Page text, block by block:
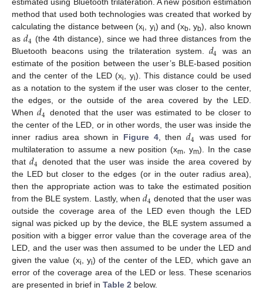
estimated using Bluetooth trilateration. A new position estimation
method that used both technologies was created that worked by
calculating the distance between (xi, yi) and (xb, yb), also known
as 𝑑4 (the 4th distance), since we had three distances from the
Bluetooth beacons using the trilateration system. 𝑑4
was an
estimate of the position between the user’s BLE-based position
and the center of the LED (xi, yi). This distance could be used
as a notation to the system if the user was closer to the center,
the edges, or the outside of the area covered by the LED.
When𝑑4 denoted that the user was estimated to be closer to
the center of the LED, or in other words, the user was inside the
inner radius area shown in Figure 4, then 𝑑4 was used for
multilateration to assume a new position (xm, ym). In the case
that𝑑4 denoted that the user was inside the area covered by
the LED but closer to the edges (or in the outer radius area),
then the appropriate action was to take the estimated position
from the BLE system. Lastly, when 𝑑4 denoted that the user was
outside the coverage area of the LED even though the LED
signal was picked up by the device, the BLE system assumed a
position with a bigger error value than the coverage area of the
LED, and the user was then assumed to be under the LED and
given the value (xi, yi) of the center of the LED, which gave an
error of the coverage area of the LED or less. These scenarios
are presented in brief in Table 2 below.